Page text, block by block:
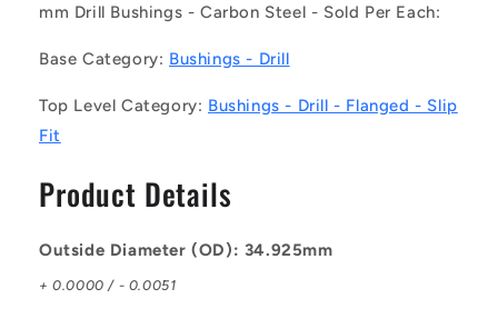
-
Bushings
34.925x22.225x19.05
-
Carbon
Bushing
-
Bushings
34.925x22.225x19.05
-
Carbon
Bushing
mm Drill Bushings - Carbon Steel - Sold Per Each:
Base Category: Bushings - Drill
Top Level Category: Bushings - Drill - Flanged - Slip
Fit
Product Details
Outside Diameter (OD): 34.925mm
+ 0.0000 / - 0.0051